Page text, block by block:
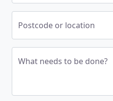
Postcode or location
What needs to be done?